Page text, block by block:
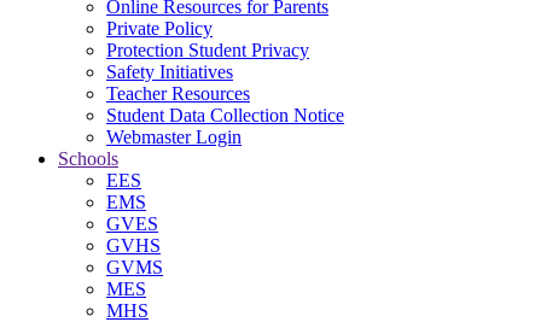
Online Resources for Parents
Private Policy
Protection Student Privacy
Safety Initiatives
Teacher Resources
Student Data Collection Notice
Webmaster Login
Schools
EES
EMS
GVES
GVHS
GVMS
MES
MHS